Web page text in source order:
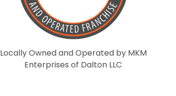
Locally Owned and Operated by MKM
Enterprises of Dalton LLC